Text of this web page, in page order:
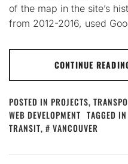
of the map in the site’s
from 2012-2016, used
CONTINUE
POSTED IN PROJECTS,
WEB DEVELOPMENT TAGGED IN
TRANSIT, VANCOUVER